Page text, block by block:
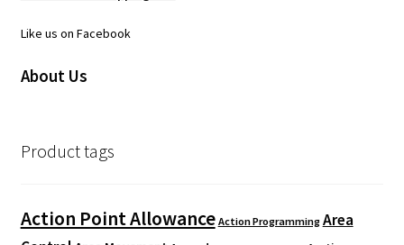
Like us on Facebook
About Us
Product tags
Action Point Allowance Action Programming Area